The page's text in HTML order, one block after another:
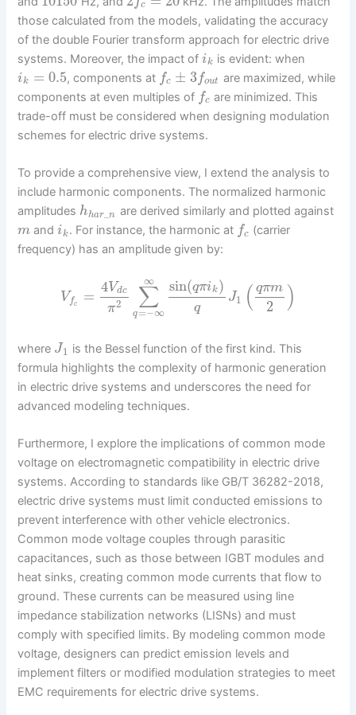
c
those calculated from the models, validating the accuracy
of the double Fourier transform approach for electric drive
systems. Moreover, the impact ofik is evident: when
ik = 0.5, components at fc ± 3fout are maximized, while
components at even multiples of fc are minimized. This
trade-off must be considered when designing modulation
schemes for electric drive systems.
To provide a comprehensive view, I extend the analysis to
include harmonic components. The normalized harmonic
amplitudes hhar _n are derived similarly and plotted against
m andik. For instance, the harmonic at fc (carrier
frequency) has an amplitude given by:
Vfc =
4Vdc
π2 ∑
q=−∞
∞ sin(qπik)
q
J1 ( qπm
2 )
where J1 is the Bessel function of the first kind. This
formula highlights the complexity of harmonic generation
in electric drive systems and underscores the need for
advanced modeling techniques.
Furthermore, I explore the implications of common mode
voltage on electromagnetic compatibility in electric drive
systems. According to standards like GB/T 36282-2018,
electric drive systems must limit conducted emissions to
prevent interference with other vehicle electronics.
Common mode voltage couples through parasitic
capacitances, such as those between IGBT modules and
heat sinks, creating common mode currents that flow to
ground. These currents can be measured using line
impedance stabilization networks (LISNs) and must
comply with specified limits. By modeling common mode
voltage, designers can predict emission levels and
implement filters or modified modulation strategies to meet
EMC requirements for electric drive systems.